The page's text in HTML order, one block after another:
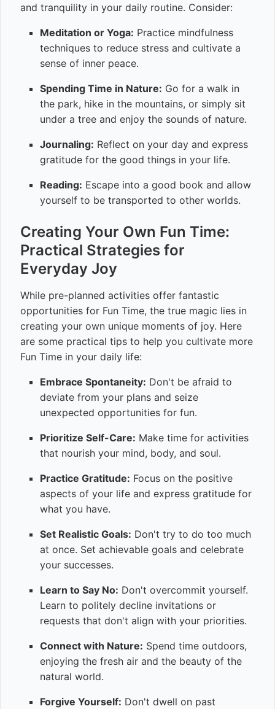
and tranquility in your daily routine. Consider:
Meditation or Yoga: Practice mindfulness
techniques to reduce stress and cultivate a
sense of inner peace.
Spending Time in Nature: Go for a walk in
the park, hike in the mountains, or simply sit
under a tree and enjoy the sounds of nature.
Journaling: Reflect on your day and express
gratitude for the good things in your life.
Reading: Escape into a good book and allow
yourself to be transported to other worlds.
Creating Your Own Fun Time:
Practical Strategies for
Everyday Joy
While pre-planned activities offer fantastic
opportunities for Fun Time, the true magic lies in
creating your own unique moments of joy. Here
are some practical tips to help you cultivate more
Fun Time in your daily life:
Embrace Spontaneity: Don't be afraid to
deviate from your plans and seize
unexpected opportunities for fun.
Prioritize Self-Care: Make time for activities
that nourish your mind, body, and soul.
Practice Gratitude: Focus on the positive
aspects of your life and express gratitude for
what you have.
Set Realistic Goals: Don't try to do too much
at once. Set achievable goals and celebrate
your successes.
Learn to Say No: Don't overcommit yourself.
Learn to politely decline invitations or
requests that don't align with your priorities.
Connect with Nature: Spend time outdoors,
enjoying the fresh air and the beauty of the
natural world.
Forgive Yourself: Don't dwell on past